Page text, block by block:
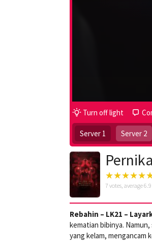
Turn off light
Server 1 Server 2
7 votes, average6.9
Rebahin – LK21 –
kematian bibinya.
yang kelam, mengancam